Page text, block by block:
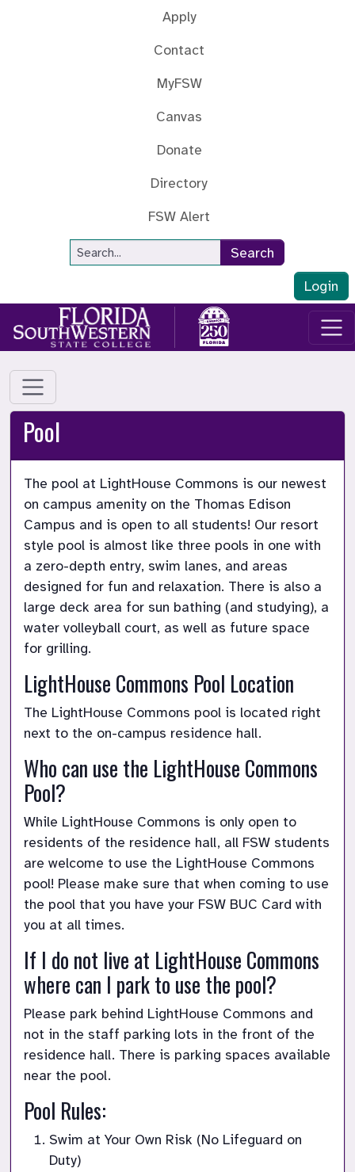
Apply
Contact
MyFSW
Canvas
Donate
Directory
FSW Alert
Site Search
Search
Login
Pool
The pool at LightHouse Commons is our newest
on campus amenity on the Thomas Edison
Campus and is open to all students! Our resort
style pool is almost like three pools in one with
a zero-depth entry, swim lanes, and areas
designed for fun and relaxation. There is also a
large deck area for sun bathing (and studying), a
water volleyball court, as well as future space
for grilling.
LightHouse Commons Pool Location
The LightHouse Commons pool is located right
next to the on-campus residence hall.
Who can use the LightHouse Commons
Pool?
While LightHouse Commons is only open to
residents of the residence hall, all FSW students
are welcome to use the LightHouse Commons
pool! Please make sure that when coming to use
the pool that you have your FSW BUC Card with
you at all times.
If I do not live at LightHouse Commons
where can I park to use the pool?
Please park behind LightHouse Commons and
not in the staff parking lots in the front of the
residence hall. There is parking spaces available
near the pool.
Pool Rules:
Swim at Your Own Risk (No Lifeguard on
Duty)